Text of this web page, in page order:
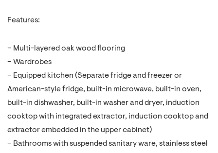
Features:
– Multi-layered oak wood flooring
– Wardrobes
– Equipped kitchen (Separate fridge and freezer or
American-style fridge, built-in microwave, built-in oven,
built-in dishwasher, built-in washer and dryer, induction
cooktop with integrated extractor, induction cooktop and
extractor embedded in the upper cabinet)
– Bathrooms with suspended sanitary ware, stainless steel